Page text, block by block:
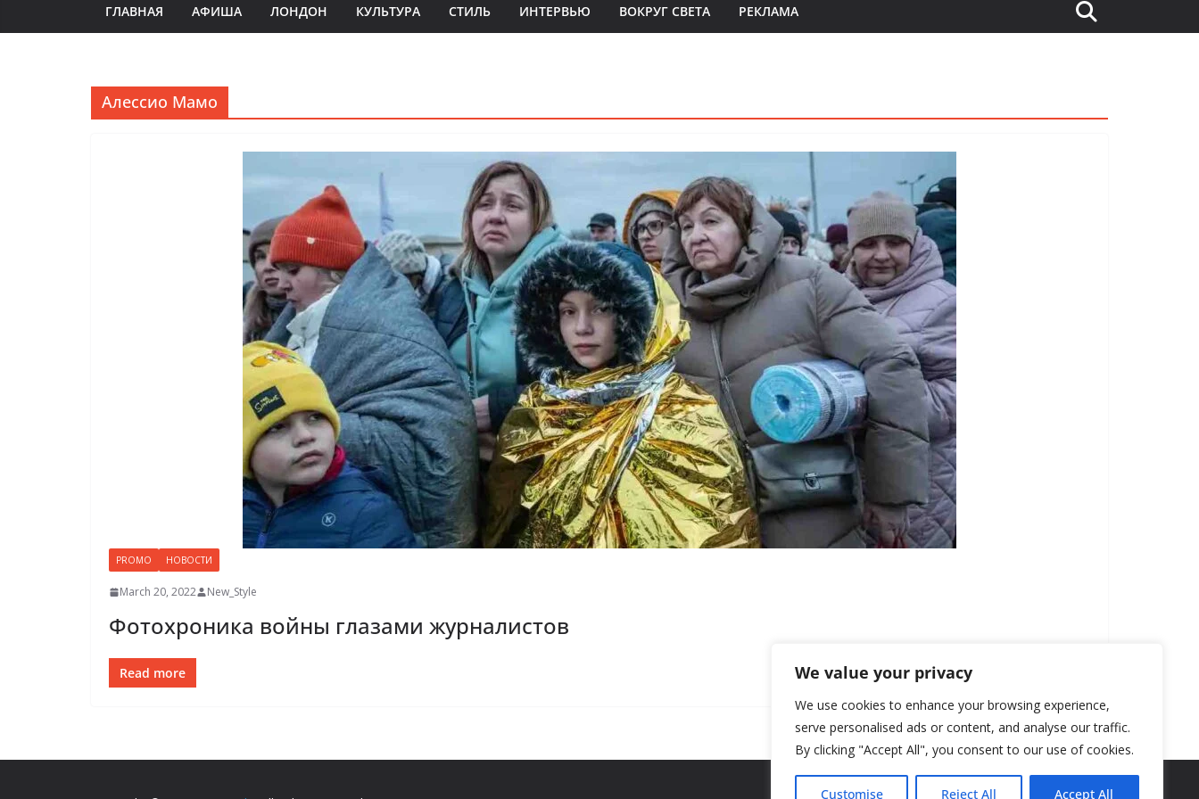
We value your privacy
We use cookies to enhance your browsing experience,
serve personalised ads or content, and analyse our traffic.
By clicking "Accept All", you consent to our use of cookies.
Customise Reject All Accept All
ГЛАВНАЯ АФИША ЛОНДОН КУЛЬТУРА СТИЛЬ ИНТЕРВЬЮ ВОКРУГ СВЕТА РЕКЛАМА
Алессио Мамо
PROMO НОВОСТИ
March 20, 2022 New_Style
Фотохроника войны глазами журналистов
Read more